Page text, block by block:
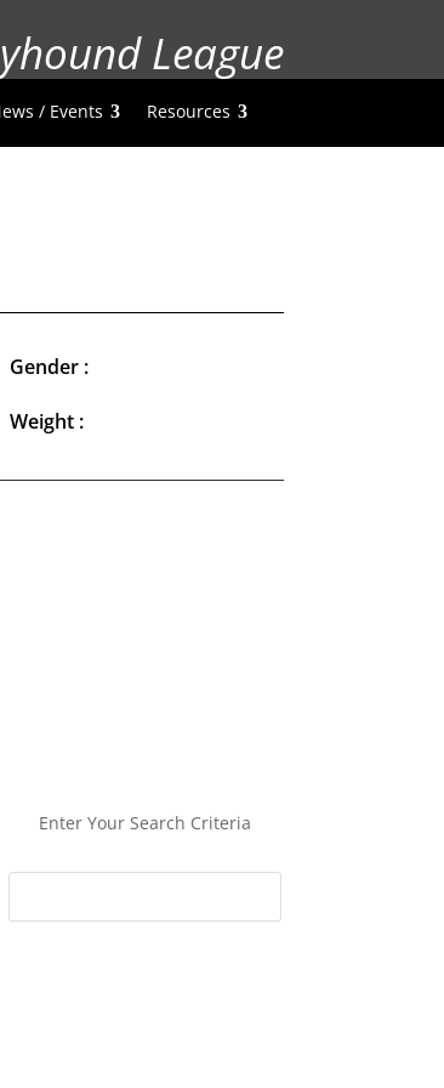
League
/ Events Resources
Gender :
Weight :
Enter Your Search Criteria